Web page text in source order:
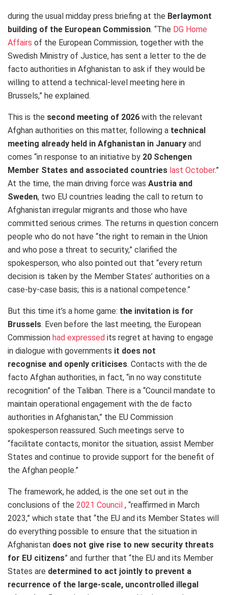
during the usual midday press briefing at the Berlaymont
building of the European Commission. “The DG Home
Affairs of the European Commission, together with the
Swedish Ministry of Justice, has sent a letter to the de
facto authorities in Afghanistan to ask if they would be
willing to attend a technical-level meeting here in
Brussels,” he explained.
This is the second meeting of 2026 with the relevant
Afghan authorities on this matter, following a technical
meeting already held in Afghanistan in January and
comes “in response to an initiative by 20 Schengen
Member States and associated countries last October.”
At the time, the main driving force was Austria and
Sweden, two EU countries leading the call to return to
Afghanistan irregular migrants and those who have
committed serious crimes. The returns in question concern
people who do not have “the right to remain in the Union
and who pose a threat to security,” clarified the
spokesperson, who also pointed out that “every return
decision is taken by the Member States’ authorities on a
case-by-case basis; this is a national competence.”
But this time it’s a home game: the invitation is for
Brussels. Even before the last meeting, the European
Commission had expressed its regret at having to engage
in dialogue with governments it does not
recognise and openly criticises. Contacts with the de
facto Afghan authorities, in fact, “in no way constitute
recognition” of the Taliban. There is a “Council mandate to
maintain operational engagement with the de facto
authorities in Afghanistan,” the EU Commission
spokesperson reassured. Such meetings serve to
“facilitate contacts, monitor the situation, assist Member
States and continue to provide support for the benefit of
the Afghan people.”
The framework, he added, is the one set out in the
conclusions of the 2021 Council , “reaffirmed in March
2023,” which state that “the EU and its Member States will
do everything possible to ensure that the situation in
Afghanistan does not give rise to new security threats
for EU citizens” and further that “the EU and its Member
States are determined to act jointly to prevent a
recurrence of the large-scale, uncontrolled illegal